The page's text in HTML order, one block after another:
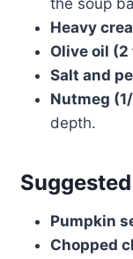
the soup
Heavy
Olive oil
Salt and
Nutmeg
depth.
Pumpkin
Chopped